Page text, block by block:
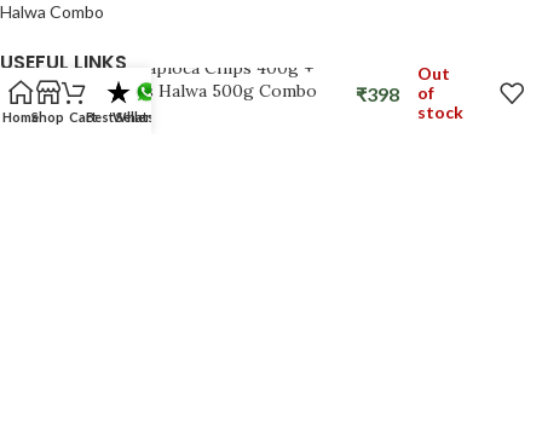
Halwa Combo
USEFUL LINKS
Privacy Policy
HomeShop CartBest Seller
Whatsapp
Kerala Tapioca Chips 400g +
Dryfruits Halwa 500g Combo
₹398
Out
of
stock